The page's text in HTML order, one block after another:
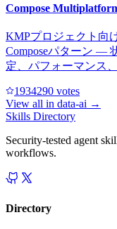
Compose
KMPプロジェクト向
Composeパターン —
定、パフォーマンス
1934290 votes
View all in data-ai →
Skills Directory
Security-tested agent
workflows.
Directory